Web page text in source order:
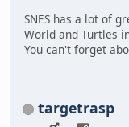
SNES has a lot of
World and Turtles
You can't forget
targetrasp